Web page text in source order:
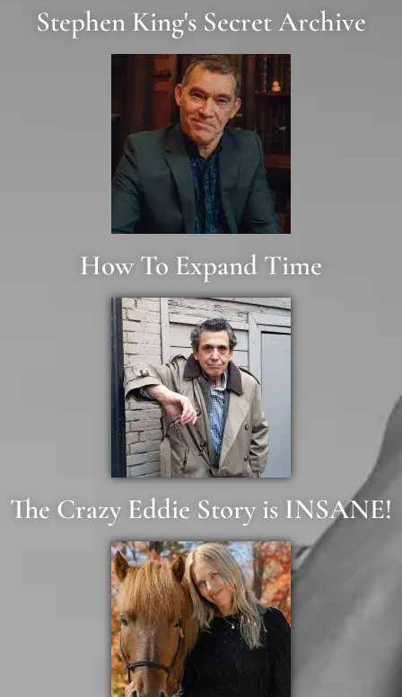
Stephen King's Secret Archive
How To Expand Time
The Crazy Eddie Story is INSANE!